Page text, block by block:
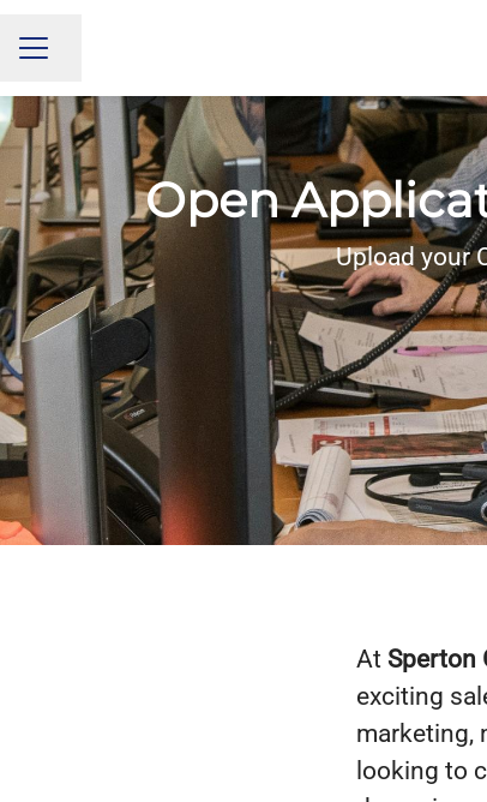
CAREER MENU
Share page
Open
Upload your
At Sperton
exciting
marketing,
looking to